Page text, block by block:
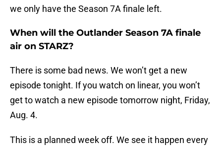
we only have the Season 7A finale left.
When will the Outlander Season 7A finale
air on STARZ?
There is some bad news. We won’t get a new
episode tonight. If you watch on linear, you won’t
get to watch a new episode tomorrow night, Friday,
Aug. 4.
This is a planned week off. We see it happen every